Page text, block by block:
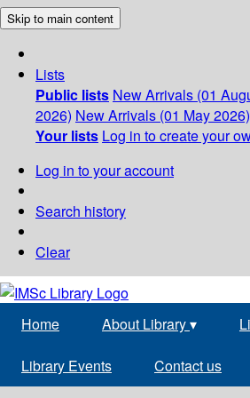
Skip to main content
Lists
Public lists New Arrivals (01
2026) New Arrivals (01 May 2026)
Your lists Log in to create your
Log in to your account
Search history
Clear
Home About Library▾
Library Events Contact us